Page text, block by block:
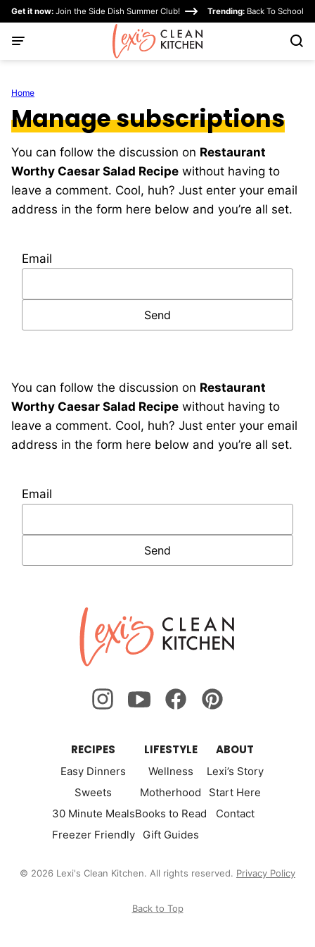
Skip
content
Get it now: Join the Side Dish Summer Club! Trending: Back To School
Home
Manage subscriptions
You can follow the discussion on Restaurant
Worthy Caesar Salad Recipe without having to
leave a comment. Cool, huh? Just enter your email
address in the form here below and you’re all set.
Email
You can follow the discussion on Restaurant
Worthy Caesar Salad Recipe without having to
leave a comment. Cool, huh? Just enter your email
address in the form here below and you’re all set.
Email
Lexi's
Clean
Kitchen
RECIPES
Easy Dinners
Sweets
30 Minute Meals
Freezer Friendly
LIFESTYLE
Wellness
Motherhood
Books to Read
Gift Guides
ABOUT
Lexi’s Story
Start Here
Contact
© 2026 Lexi's Clean Kitchen. All rights reserved. Privacy Policy
Back to Top